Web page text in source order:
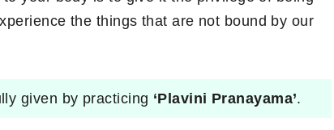
the things that are not bound by our
given by practicing ‘Plavini Pranayama’.